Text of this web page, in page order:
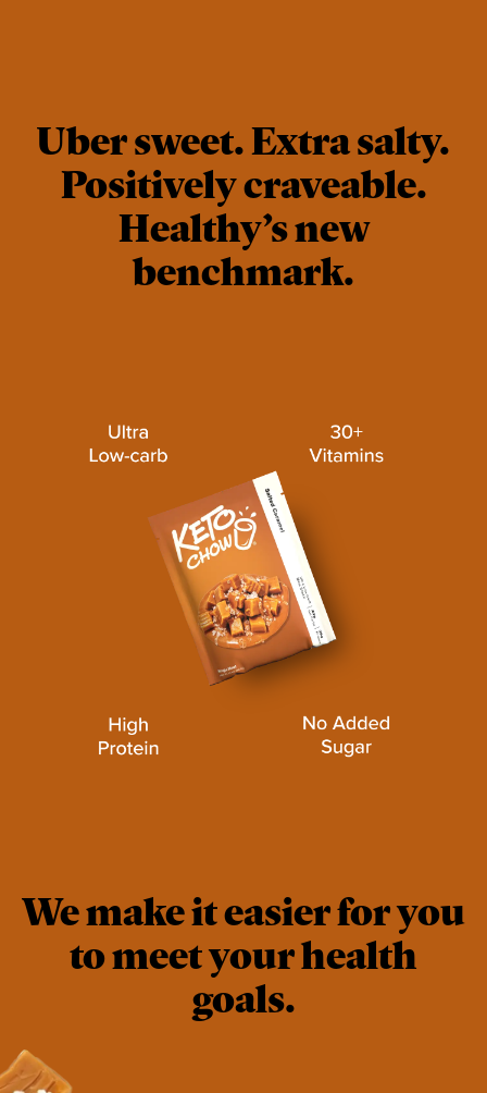
Uber sweet. Extra salty.
Positively craveable.
Healthy’s new
benchmark.
We make it easier for you
to meet your health
goals.